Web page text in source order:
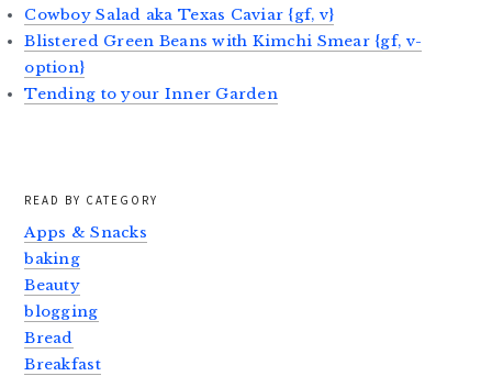
Cowboy Salad aka Texas Caviar {gf, v}
Blistered Green Beans with Kimchi Smear {gf, v-
option}
Tending to your Inner Garden
READ BY CATEGORY
Apps & Snacks
baking
Beauty
blogging
Bread
Breakfast